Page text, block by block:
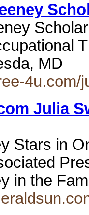
MD
Julia
Stars in
in the